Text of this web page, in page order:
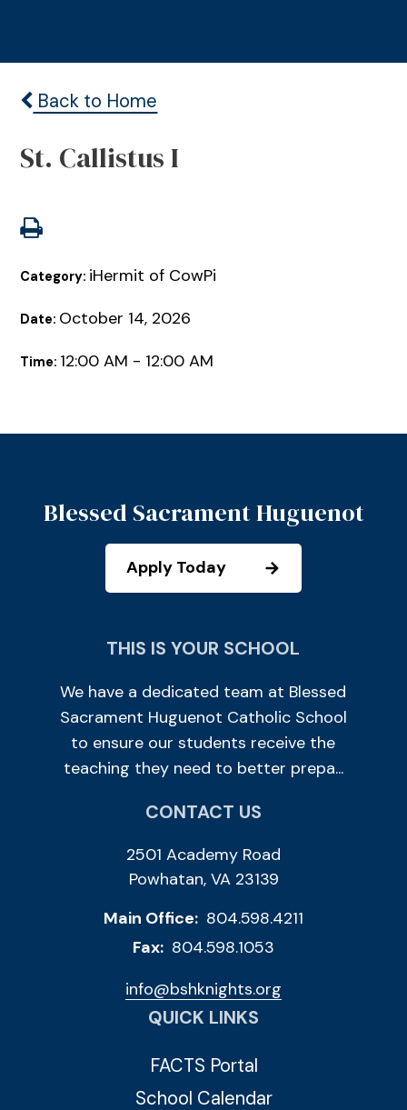
Back to Home
St. Callistus I
Category: iHermit of CowPi
Date: October 14, 2026
Time: 12:00 AM - 12:00 AM
Blessed Sacrament Huguenot
Apply Today
THIS IS YOUR SCHOOL
We have a dedicated team at Blessed
Sacrament Huguenot Catholic School
to ensure our students receive the
teaching they need to better prepa...
CONTACT US
2501 Academy Road
Powhatan, VA 23139
Main Office: 804.598.4211
Fax: 804.598.1053
info@bshknights.org
QUICK LINKS
FACTS Portal
School Calendar